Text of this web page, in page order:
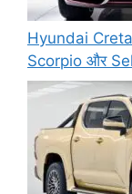
Hyundai
Scorpio और